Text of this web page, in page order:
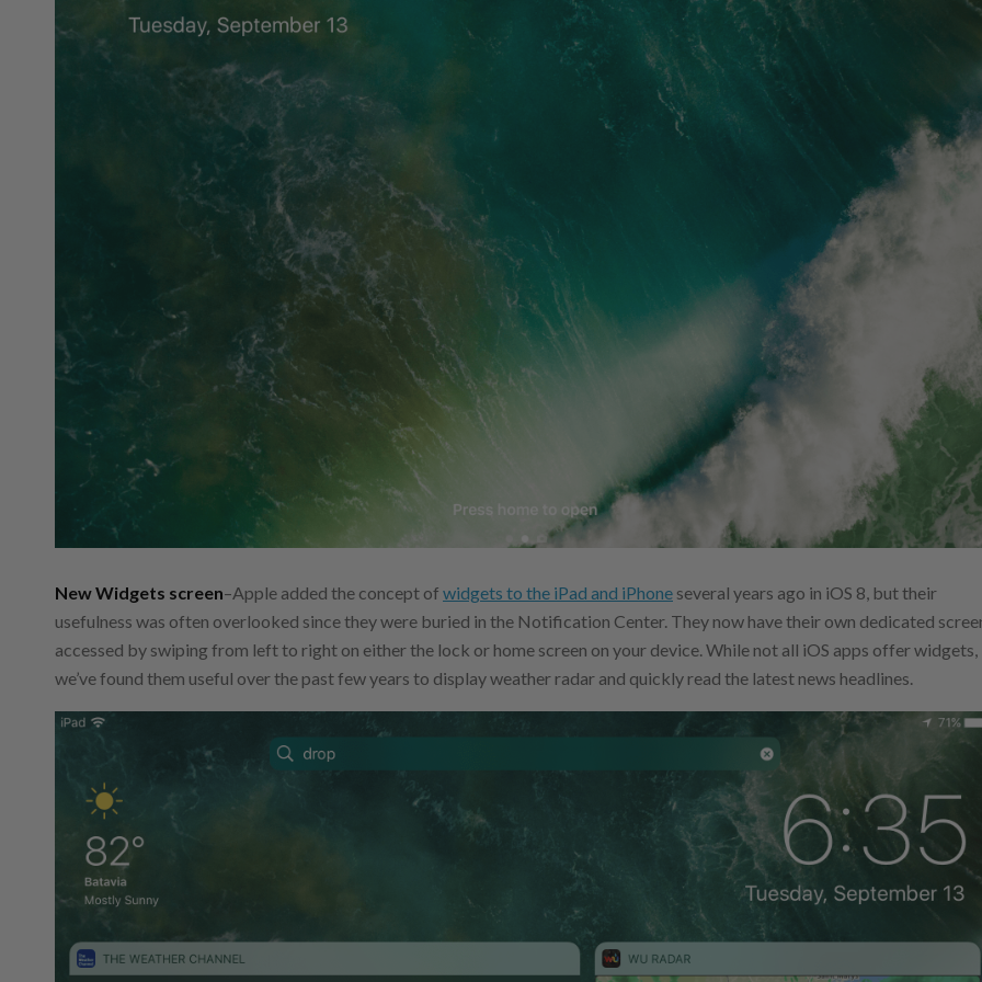
New Widgets screen–Apple added the concept of widgets to the iPad and iPhone several years ago in iOS 8, but their
usefulness was often overlooked since they were buried in the Notification Center. They now have their own dedicated
accessed by swiping from left to right on either the lock or home screen on your device. While not all iOS apps offer widgets,
we’ve found them useful over the past few years to display weather radar and quickly read the latest news headlines.